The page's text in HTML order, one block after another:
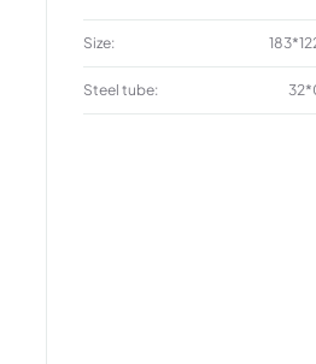
Size:
Steel tube: